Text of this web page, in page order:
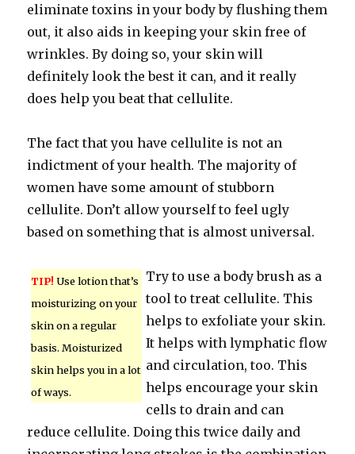
eliminate toxins in your body by flushing them
out, it also aids in keeping your skin free of
wrinkles. By doing so, your skin will
definitely look the best it can, and it really
does help you beat that cellulite.
The fact that you have cellulite is not an
indictment of your health. The majority of
women have some amount of stubborn
cellulite. Don’t allow yourself to feel ugly
based on something that is almost universal.
TIP! Use lotion that’s
moisturizing on your
skin on a regular
basis. Moisturized
skin helps you in a lot
of ways.
Try to use a body brush as a
tool to treat cellulite. This
helps to exfoliate your skin.
It helps with lymphatic flow
and circulation, too. This
helps encourage your skin
cells to drain and can
reduce cellulite. Doing this twice daily and